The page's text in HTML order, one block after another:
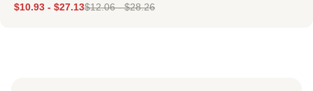
$10.93 - $27.13$12.06-$28.26